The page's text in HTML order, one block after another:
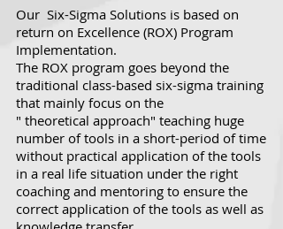
Our Six-Sigma Solutions is based on
return on Excellence (ROX) Program
Implementation.
The ROX program goes beyond the
traditional class-based six-sigma training
that mainly focus on the
" theoretical approach" teaching huge
number of tools in a short-period of time
without practical application of the tools
in a real life situation under the right
coaching and mentoring to ensure the
correct application of the tools as well as